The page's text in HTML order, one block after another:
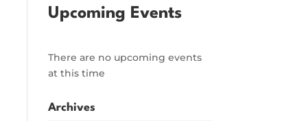
Upcoming Events
There are no upcoming events
at this time
Archives